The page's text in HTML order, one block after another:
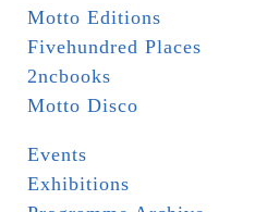
Motto Editions
Fivehundred Places
2ncbooks
Motto Disco
Events
Exhibitions